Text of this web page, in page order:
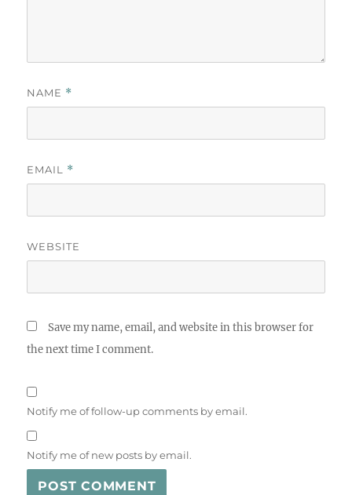
NAME *
EMAIL *
WEBSITE
Save my name, email, and website in this browser for
the next time I comment.
Notify me of follow-up comments by email.
Notify me of new posts by email.